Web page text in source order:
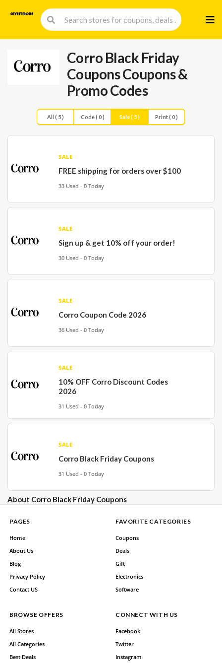
to
Corro Black Friday
CouponsCoupons &
Promo Codes
All ( 5 ) Code ( 0 ) Sale ( 5 ) Print ( 0 )
SALE
FREE shipping for orders over $100
33 Used - 0 Today
SALE
Sign up & get 10% off your order!
30 Used - 0 Today
SALE
Corro Coupon Code 2026
36 Used - 0 Today
SALE
10% OFF Corro Discount Codes
2026
31 Used - 0 Today
SALE
Corro Black Friday Coupons
31 Used - 0 Today
About Corro Black Friday Coupons
PAGES
Home
About Us
Blog
Privacy Policy
Contact US
FAVORITE CATEGORIES
Coupons
Deals
Gift
Electronics
Software
BROWSE OFFERS
All Stores
All Categories
Best Deals
CONNECT WITH US
Facebook
Twitter
Instagram